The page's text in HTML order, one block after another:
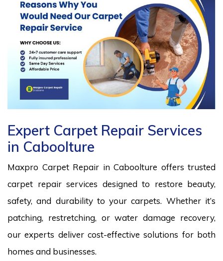
Expert Carpet Repair Services
in Caboolture
Maxpro Carpet Repair in Caboolture offers trusted
carpet repair services designed to restore beauty,
safety, and durability to your carpets. Whether it’s
patching, restretching, or water damage recovery,
our experts deliver cost-effective solutions for both
homes and businesses.